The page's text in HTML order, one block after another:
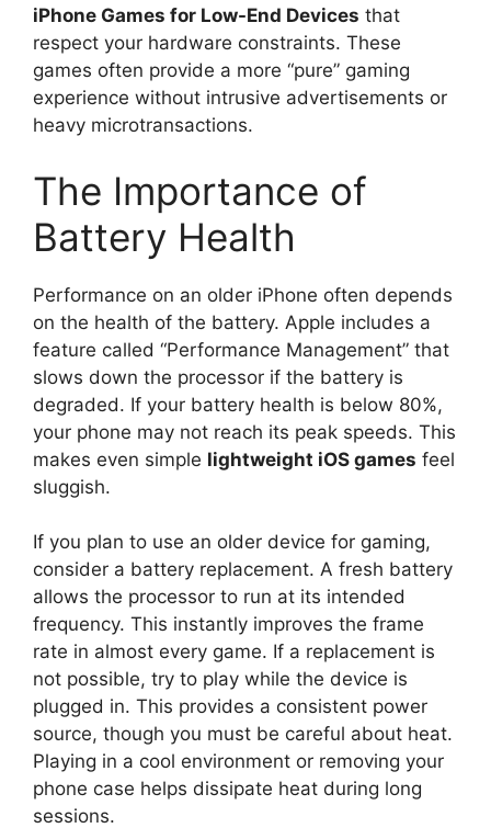
iPhone Games for Low-End Devices that
respect your hardware constraints. These
games often provide a more “pure” gaming
experience without intrusive advertisements or
heavy microtransactions.
The Importance of
Battery Health
Performance on an older iPhone often depends
on the health of the battery. Apple includes a
feature called “Performance Management” that
slows down the processor if the battery is
degraded. If your battery health is below 80%,
your phone may not reach its peak speeds. This
makes even simple lightweight iOS games feel
sluggish.
If you plan to use an older device for gaming,
consider a battery replacement. A fresh battery
allows the processor to run at its intended
frequency. This instantly improves the frame
rate in almost every game. If a replacement is
not possible, try to play while the device is
plugged in. This provides a consistent power
source, though you must be careful about heat.
Playing in a cool environment or removing your
phone case helps dissipate heat during long
sessions.